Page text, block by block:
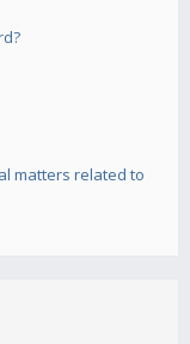
matters related to